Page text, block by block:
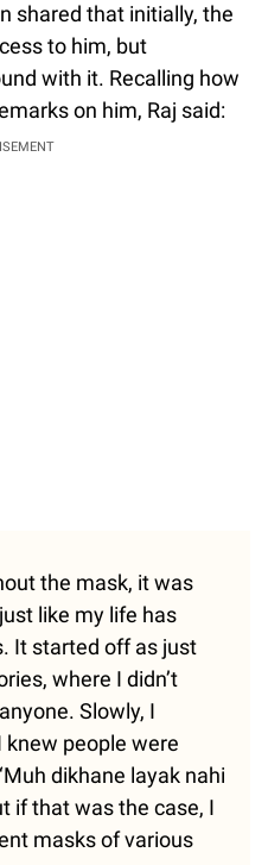
shared that initially, the
to him, but
with it. Recalling how
on him, Raj said:
the mask, it was
like my life has
It started off as just
where I didn’t
Slowly, I
people were
dikhane layak nahi
if that was the case, I
masks of various